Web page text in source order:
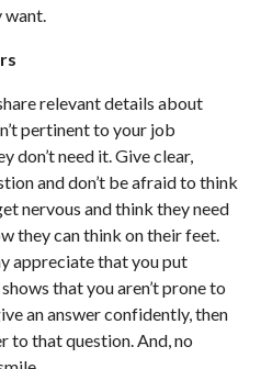
want.
relevant details about
pertinent to your job
don’t need it. Give clear,
and don’t be afraid to think
nervous and think they need
they can think on their feet.
appreciate that you put
that you aren’t prone to
an answer confidently, then
to that question. And, no